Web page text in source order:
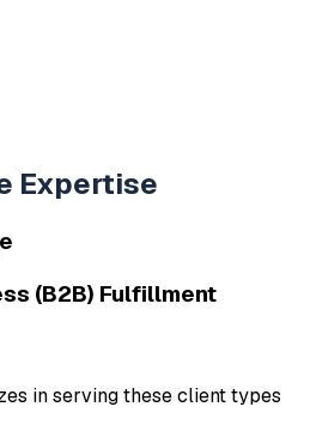
Expertise
(B2B) Fulfillment
in serving these client types